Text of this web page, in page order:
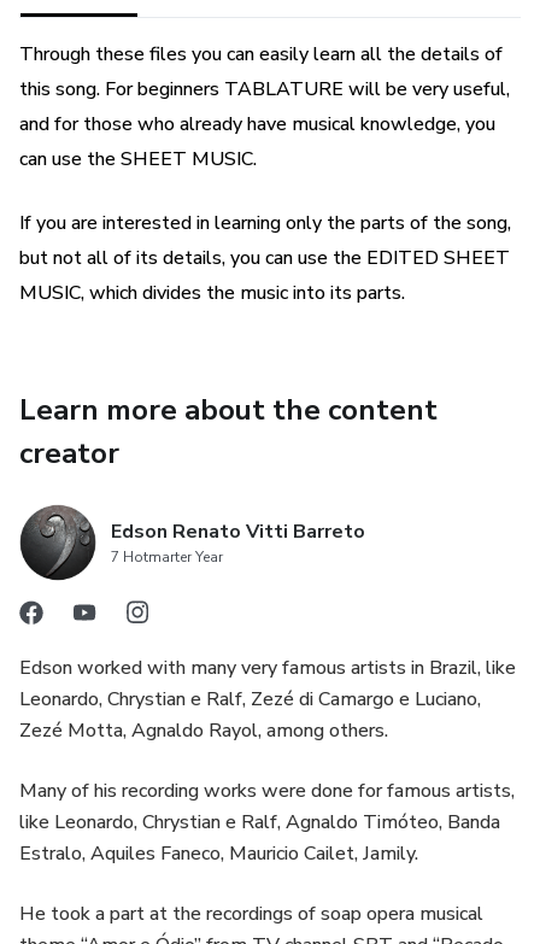
Through these files you can easily learn all the details of
this song. For beginners TABLATURE will be very useful,
and for those who already have musical knowledge, you
can use the SHEET MUSIC.
If you are interested in learning only the parts of the song,
but not all of its details, you can use the EDITED SHEET
MUSIC, which divides the music into its parts.
Learn more about the content
creator
Edson Renato Vitti Barreto
7 Hotmarter Year
Edson worked with many very famous artists in Brazil, like
Leonardo, Chrystian e Ralf, Zezé di Camargo e Luciano,
Zezé Motta, Agnaldo Rayol, among others.
Many of his recording works were done for famous artists,
like Leonardo, Chrystian e Ralf, Agnaldo Timóteo, Banda
Estralo, Aquiles Faneco, Mauricio Cailet, Jamily.
He took a part at the recordings of soap opera musical